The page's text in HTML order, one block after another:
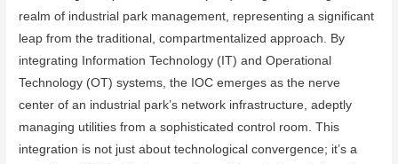
realm of industrial park management, representing a significant
leap from the traditional, compartmentalized approach. By
integrating Information Technology (IT) and Operational
Technology (OT) systems, the IOC emerges as the nerve
center of an industrial park’s network infrastructure, adeptly
managing utilities from a sophisticated control room. This
integration is not just about technological convergence; it’s a